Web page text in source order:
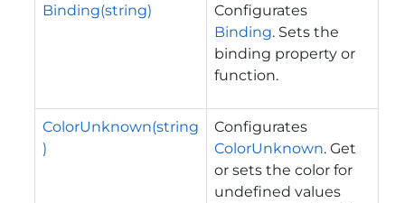
Binding(string)
Configurates
Binding. Sets the
binding property or
function.
ColorUnknown(string
)
Configurates
ColorUnknown. Get
or sets the color for
undefined values